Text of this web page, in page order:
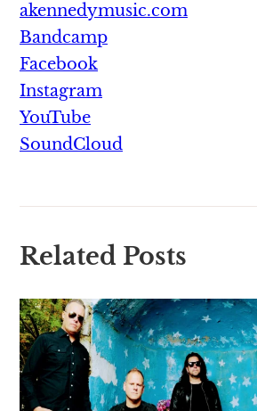
akennedymusic.com
Bandcamp
Facebook
Instagram
YouTube
SoundCloud
Related Posts